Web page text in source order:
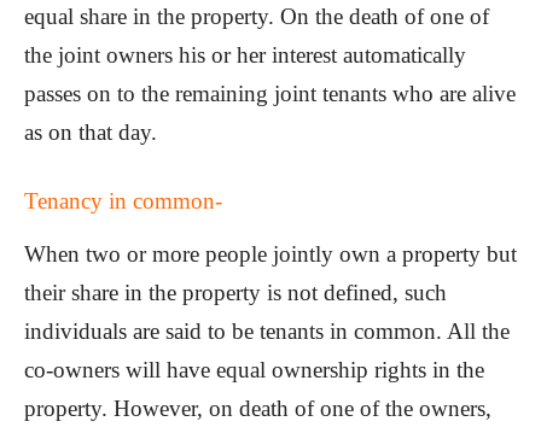
equal share in the property. On the death of one of
the joint owners his or her interest automatically
passes on to the remaining joint tenants who are alive
as on that day.
Tenancy in common-
When two or more people jointly own a property but
their share in the property is not defined, such
individuals are said to be tenants in common. All the
co-owners will have equal ownership rights in the
property. However, on death of one of the owners,